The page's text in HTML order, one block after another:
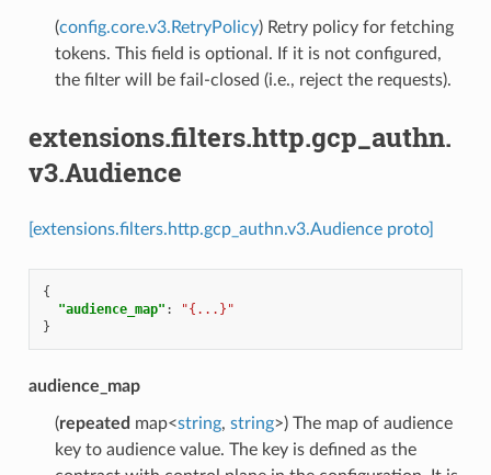
(config.core.v3.RetryPolicy) Retry policy for fetching
tokens. This field is optional. If it is not configured,
the filter will be fail-closed (i.e., reject the requests).
extensions.filters.http.gcp_authn.
v3.Audience
[extensions.filters.http.gcp_authn.v3.Audience proto]
{
"audience_map" :
"{...}"
}
audience_map
(repeated map<string, string>) The map of audience
key to audience value. The key is defined as the